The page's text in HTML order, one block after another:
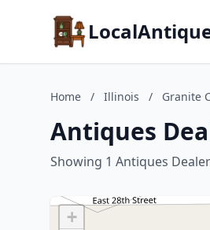
Home / Illinois / Granite
Antiques
Showing 1 Antiques
+